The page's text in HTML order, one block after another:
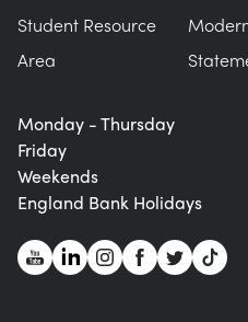
Monday - Thursday
Friday
Weekends
England Bank Holidays
Student Resource
Area